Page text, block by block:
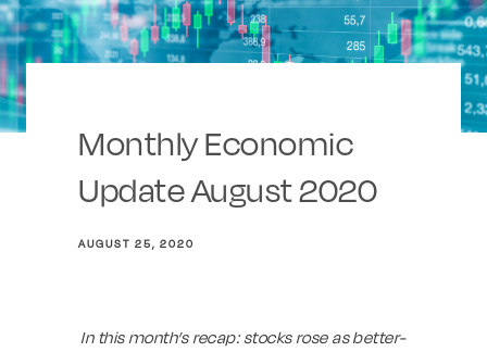
Monthly Economic
Update August 2020
AUGUST 25, 2020
In this month’s recap: stocks rose as better-